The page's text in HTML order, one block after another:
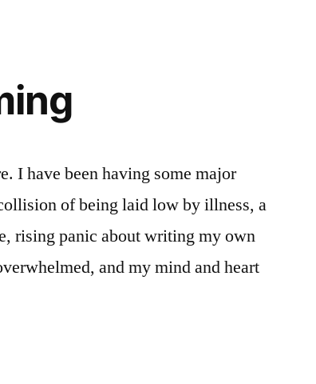
I have been having some major
of being laid low by illness, a
rising panic about writing my own
and my mind and heart